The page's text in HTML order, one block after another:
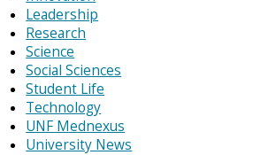
Leadership
Research
Science
Social Sciences
Student Life
Technology
UNF Mednexus
University News